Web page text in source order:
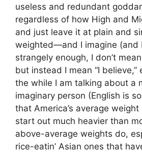
useless and redundant
regardless of how High and
and just leave it at plain and
weighted—and I imagine (and
strangely enough, I don’t
but instead I mean “I believe,”
the while I am talking about a
imaginary person (English is
that America’s average
start out much heavier than
above-average weights do,
rice-eatin’ Asian ones that